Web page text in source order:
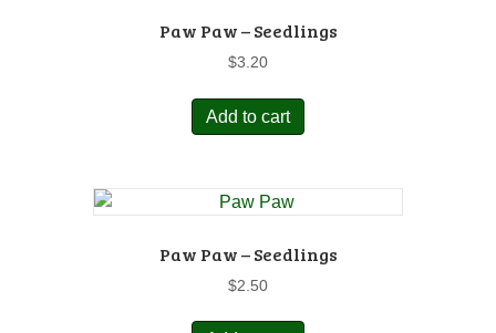
Paw Paw – Seedlings
$3.20
Add to cart
Paw Paw – Seedlings
$2.50